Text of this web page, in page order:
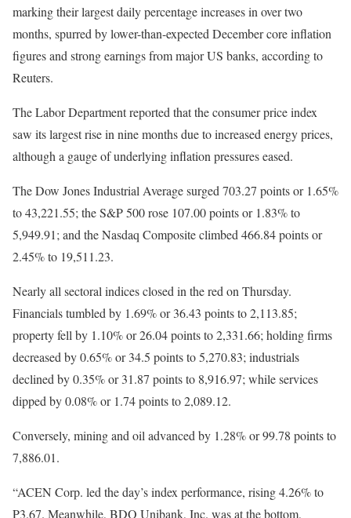
marking their largest daily percentage increases in over two
months, spurred by lower-than-expected December core inflation
figures and strong earnings from major US banks, according to
Reuters.
The Labor Department reported that the consumer price index
saw its largest rise in nine months due to increased energy prices,
although a gauge of underlying inflation pressures eased.
The Dow Jones Industrial Average surged 703.27 points or 1.65%
to 43,221.55; the S&P 500 rose 107.00 points or 1.83% to
5,949.91; and the Nasdaq Composite climbed 466.84 points or
2.45% to 19,511.23.
Nearly all sectoral indices closed in the red on Thursday.
Financials tumbled by 1.69% or 36.43 points to 2,113.85;
property fell by 1.10% or 26.04 points to 2,331.66; holding firms
decreased by 0.65% or 34.5 points to 5,270.83; industrials
declined by 0.35% or 31.87 points to 8,916.97; while services
dipped by 0.08% or 1.74 points to 2,089.12.
Conversely, mining and oil advanced by 1.28% or 99.78 points to
7,886.01.
“ACEN Corp. led the day’s index performance, rising 4.26% to
P3.67. Meanwhile, BDO Unibank, Inc. was at the bottom,